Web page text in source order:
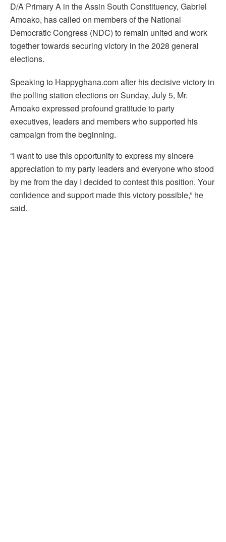
D/A Primary A in the Assin South Constituency, Gabriel
Amoako, has called on members of the National
Democratic Congress (NDC) to remain united and work
together towards securing victory in the 2028 general
elections.
Speaking to Happyghana.com after his decisive victory in
the polling station elections on Sunday, July 5, Mr.
Amoako expressed profound gratitude to party
executives, leaders and members who supported his
campaign from the beginning.
“I want to use this opportunity to express my sincere
appreciation to my party leaders and everyone who stood
by me from the day I decided to contest this position. Your
confidence and support made this victory possible,” he
said.